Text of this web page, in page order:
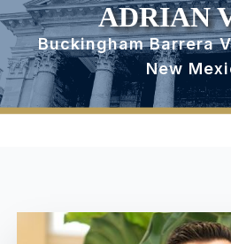
ADRIAN
Buckingham Barrera
New